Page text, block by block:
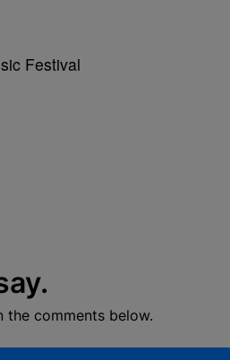
Festival
the comments below.